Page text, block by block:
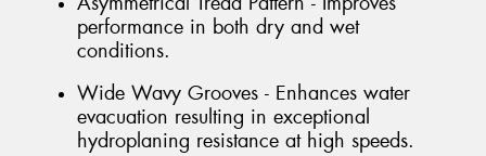
performance in both dry and wet
conditions.
Wide Wavy Grooves - Enhances water
evacuation resulting in exceptional
hydroplaning resistance at high speeds.